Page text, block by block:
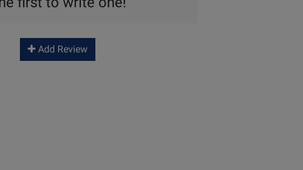
Add Review